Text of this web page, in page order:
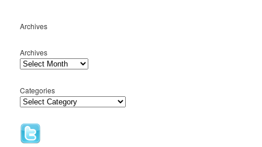
Archives
Archives
Categories